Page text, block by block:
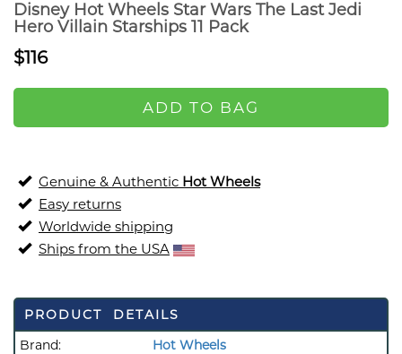
Disney Hot Wheels Star Wars The Last Jedi
Hero Villain Starships 11 Pack
$116
ADD TO BAG
Genuine & Authentic Hot Wheels
Easy returns
Worldwide shipping
Ships from the USA
PRODUCT DETAILS
Brand:
Hot Wheels